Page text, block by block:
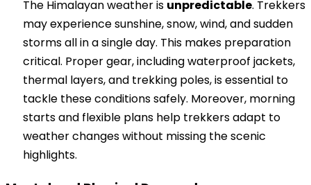
The Himalayan weather is unpredictable. Trekkers
may experience sunshine, snow, wind, and sudden
storms all in a single day. This makes preparation
critical. Proper gear, including waterproof jackets,
thermal layers, and trekking poles, is essential to
tackle these conditions safely. Moreover, morning
starts and flexible plans help trekkers adapt to
weather changes without missing the scenic
highlights.